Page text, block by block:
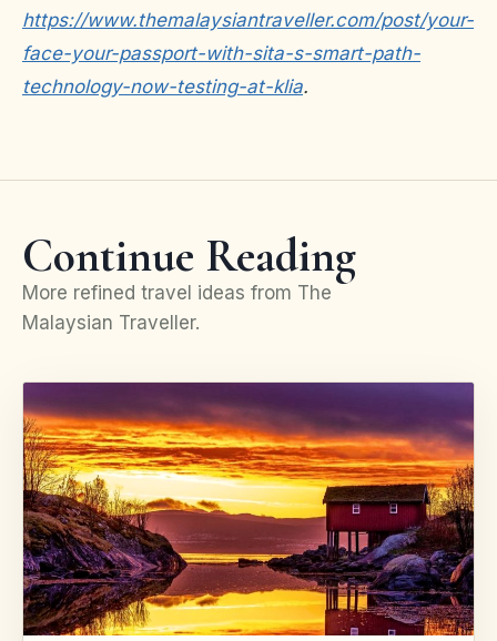
https://www.themalaysiantraveller.com/post/your-
face-your-passport-with-sita-s-smart-path-
technology-now-testing-at-klia.
Continue Reading
More refined travel ideas from The
Malaysian Traveller.